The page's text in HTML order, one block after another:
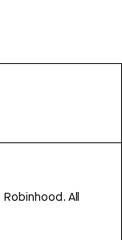
Robinhood. All